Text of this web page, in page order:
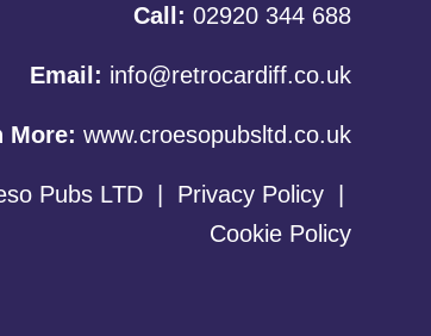
Call: 02920 344 688
Email: info@retrocardiff.co.uk
More: www.croesopubsltd.co.uk
Pubs LTD| Privacy Policy|
Cookie Policy